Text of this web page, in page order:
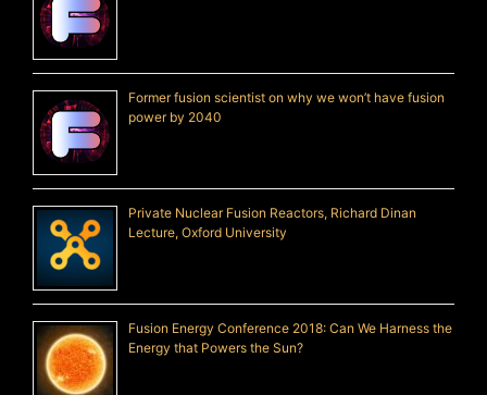
Former fusion scientist on why we won’t have fusion
power by 2040
Private Nuclear Fusion Reactors, Richard Dinan
Lecture, Oxford University
Fusion Energy Conference 2018: Can We Harness the
Energy that Powers the Sun?